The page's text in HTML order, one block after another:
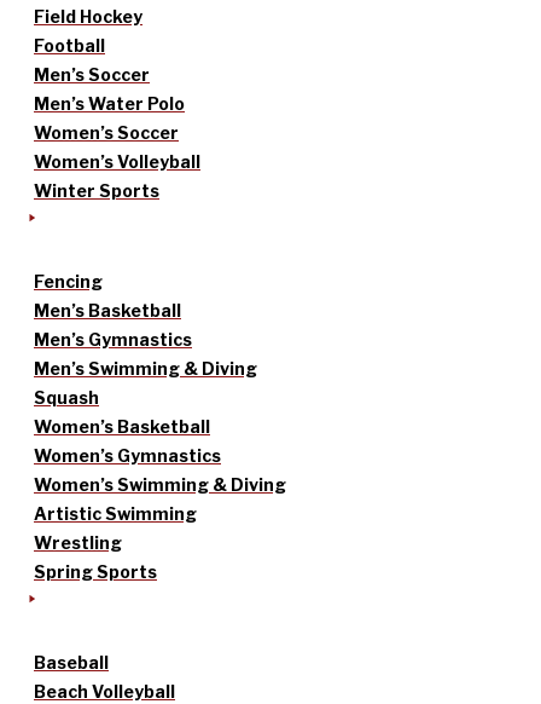
Field Hockey
Football
Men’s Soccer
Men’s Water Polo
Women’s Soccer
Women’s Volleyball
Winter Sports
Fencing
Men’s Basketball
Men’s Gymnastics
Men’s Swimming & Diving
Squash
Women’s Basketball
Women’s Gymnastics
Women’s Swimming & Diving
Artistic Swimming
Wrestling
Spring Sports
Baseball
Beach Volleyball